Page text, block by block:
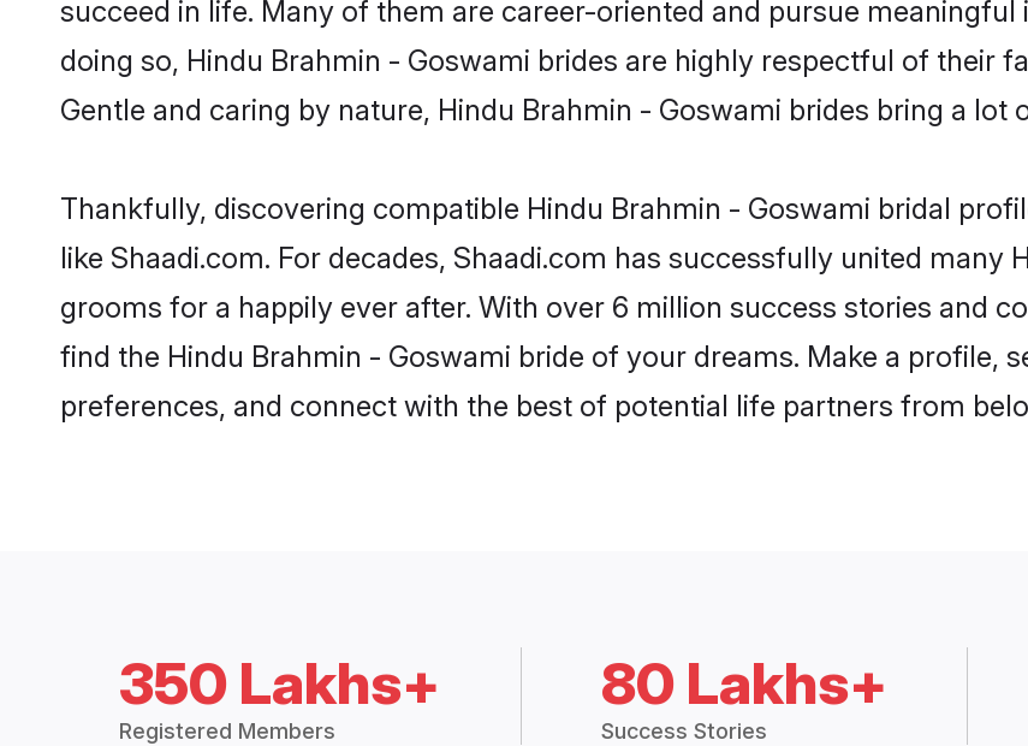
succeed in life. Many of them are career-oriented and pursue
doing so, Hindu Brahmin - Goswami brides are highly respectful of their
Gentle and caring by nature, Hindu Brahmin - Goswami brides bring a lot
Thankfully, discovering compatible Hindu Brahmin - Goswami bridal
like Shaadi.com. For decades, Shaadi.com has successfully united many
grooms for a happily ever after. With over 6 million success stories and
find the Hindu Brahmin - Goswami bride of your dreams. Make a profile,
preferences, and connect with the best of potential life partners from
350 Lakhs+
Registered Members
80 Lakhs+
Success Stories